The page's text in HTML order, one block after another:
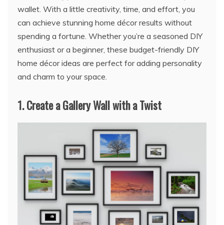
wallet. With a little creativity, time, and effort, you
can achieve stunning home décor results without
spending a fortune. Whether you’re a seasoned DIY
enthusiast or a beginner, these budget-friendly DIY
home décor ideas are perfect for adding personality
and charm to your space.
1.Create a Gallery Wall with a Twist